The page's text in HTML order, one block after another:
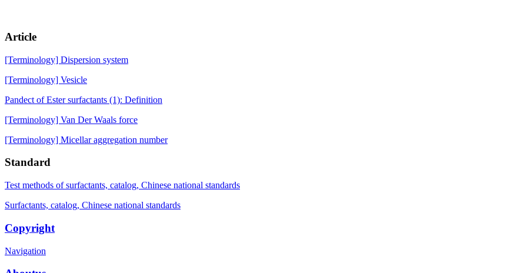
Article
[Terminology] Dispersion system
[Terminology] Vesicle
Pandect of Ester surfactants (1): Definition
[Terminology] Van Der Waals force
[Terminology] Micellar aggregation number
Standard
Test methods of surfactants, catalog, Chinese national standards
Surfactants, catalog, Chinese national standards
Copyright
Navigation